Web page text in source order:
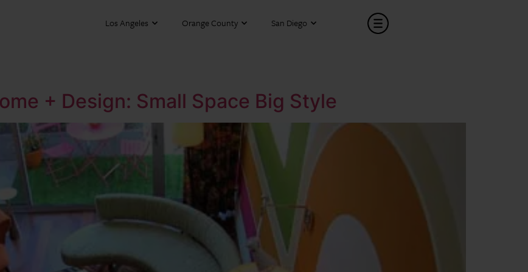
Los Angeles Orange County San Diego
+ Design: Small Space Big Style